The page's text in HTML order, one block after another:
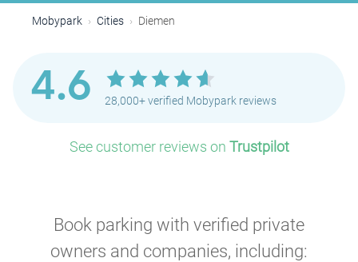
Mobypark Cities Diemen
4.6 28,000+ verified Mobypark reviews
See customer reviews on Trustpilot
Book parking with verified private
owners and companies, including: